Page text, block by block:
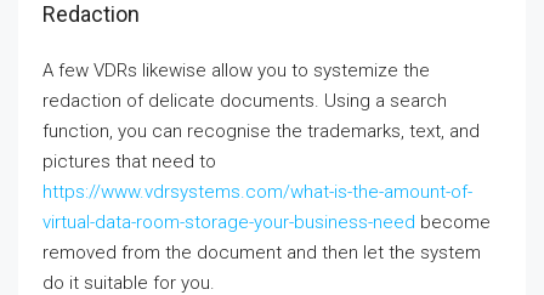
Redaction
A few VDRs likewise allow you to systemize the
redaction of delicate documents. Using a search
function, you can recognise the trademarks, text, and
pictures that need to
https://www.vdrsystems.com/what-is-the-amount-of-
virtual-data-room-storage-your-business-need become
removed from the document and then let the system
do it suitable for you.